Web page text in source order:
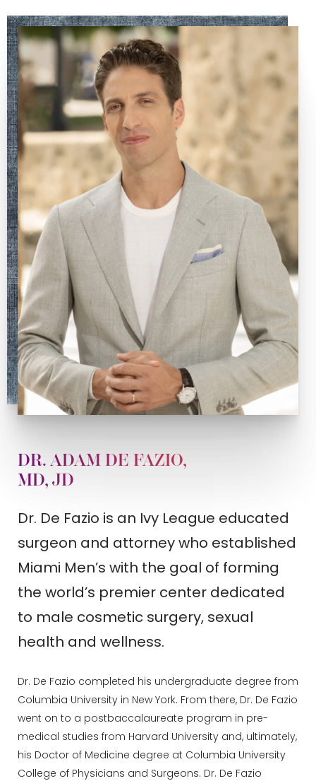
DR. ADAM DE FAZIO,
MD, JD
Dr. De Fazio is an Ivy League educated
surgeon and attorney who established
Miami Men’s with the goal of forming
the world’s premier center dedicated
to male cosmetic surgery, sexual
health and wellness.
Dr. De Fazio completed his undergraduate degree from
Columbia University in New York. From there, Dr. De Fazio
went on to a postbaccalaureate program in pre-
medical studies from Harvard University and, ultimately,
his Doctor of Medicine degree at Columbia University
College of Physicians and Surgeons. Dr. De Fazio